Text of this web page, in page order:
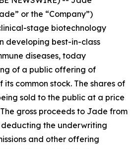
or the “Company”)
stage biotechnology
developing best-in-class
diseases, today
of a public offering of
its common stock. The shares of
sold to the public at a price
gross proceeds to Jade from
the underwriting
and other offering